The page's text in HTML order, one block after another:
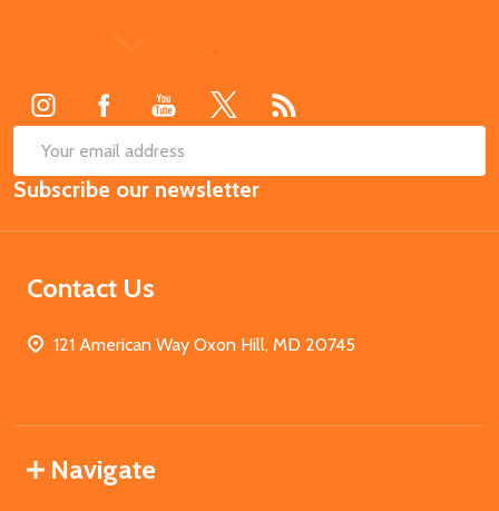
Email
Address
Subscribe our newsletter
Contact Us
121 American Way Oxon Hill, MD 20745
Navigate